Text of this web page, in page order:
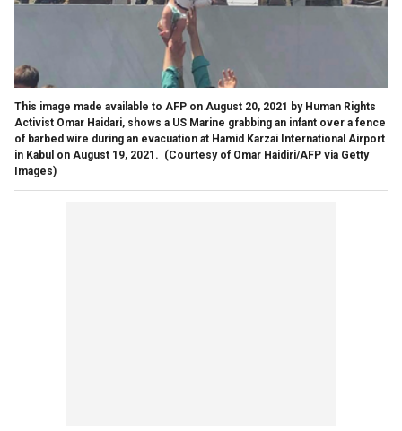
This image made available to AFP on August 20, 2021 by Human Rights
Activist Omar Haidari, shows a US Marine grabbing an infant over a fence
of barbed wire during an evacuation at Hamid Karzai International Airport
in Kabul on August 19, 2021. (Courtesy of Omar Haidiri/AFP via Getty
Images)